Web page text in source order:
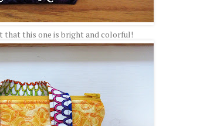
that this one is bright and colorful!